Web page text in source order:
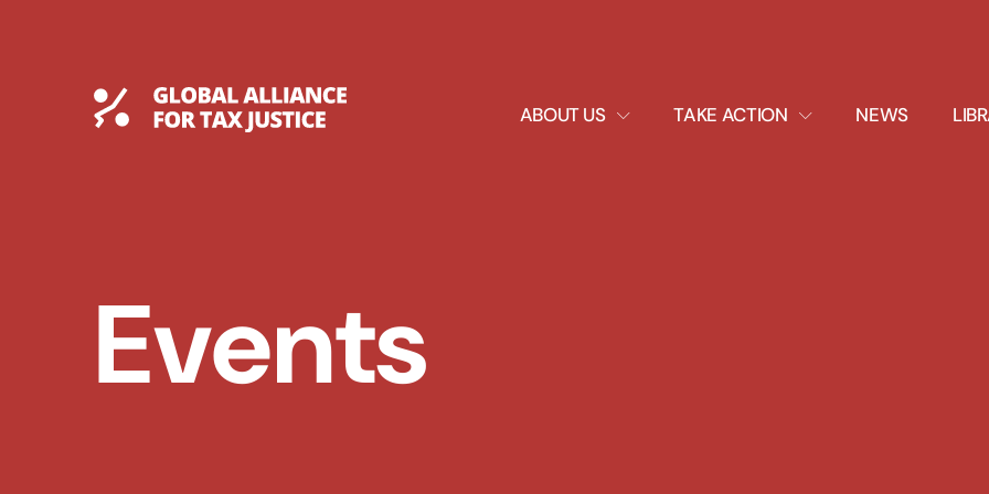
Global Tax Justice ABOUT US
EXPAND
DROPDOWN
TAKE ACTION
EXPAND
DROPDOWN
NEWS
Events